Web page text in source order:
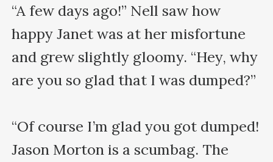
“A few days ago!” Nell saw how
happy Janet was at her misfortune
and grew slightly gloomy. “Hey, why
are you so glad that I was dumped?”
“Of course I’m glad you got dumped!
Jason Morton is a scumbag. The